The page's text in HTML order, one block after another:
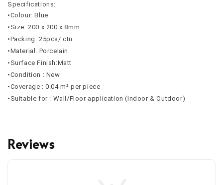
Specifications:
•Colour: Blue
•Size: 200 x 200 x 8mm
•Packing: 25pcs/ ctn
•Material: Porcelain
•Surface Finish:Matt
•Condition : New
•Coverage : 0.04 m² per piece
•Suitable for : Wall/Floor application (Indoor & Outdoor)
Reviews